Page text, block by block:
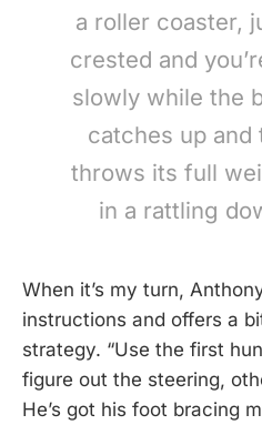
a roller coaster,
crested and
slowly while the
catches up and
throws its full
in a rattling
When it’s my turn,
instructions and offers a
strategy. “Use the first
figure out the steering,
He’s got his foot bracing